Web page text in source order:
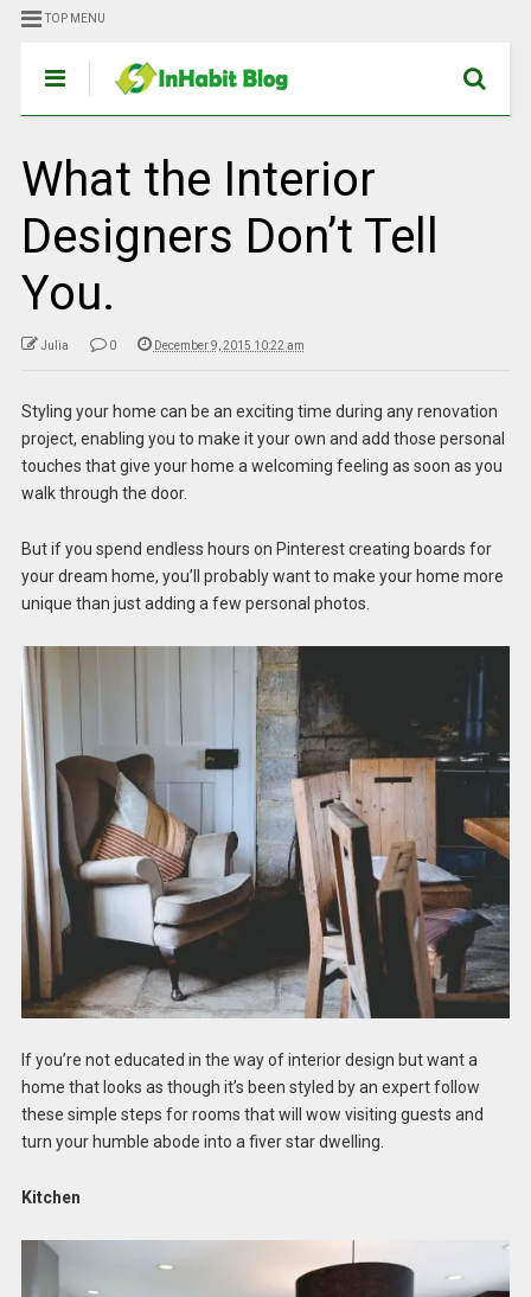
TOP MENU
What the Interior
Designers Don’t Tell
You.
Julia 0 December 9, 2015 10:22 am
Styling your home can be an exciting time during any renovation
project, enabling you to make it your own and add those personal
touches that give your home a welcoming feeling as soon as you
walk through the door.
But if you spend endless hours on Pinterest creating boards for
your dream home, you’ll probably want to make your home more
unique than just adding a few personal photos.
If you’re not educated in the way of interior design but want a
home that looks as though it’s been styled by an expert follow
these simple steps for rooms that will wow visiting guests and
turn your humble abode into a fiver star dwelling.
Kitchen